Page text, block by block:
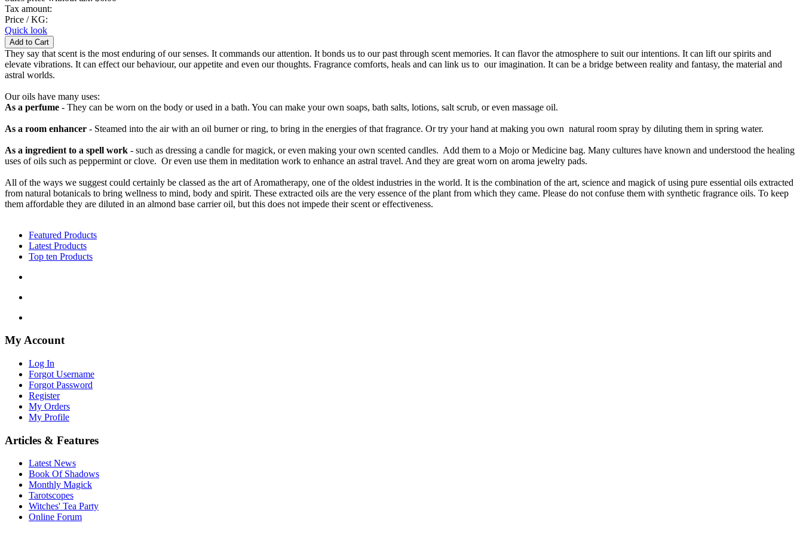
Tax amount:
Price / KG:
Quick look
They say that scent is the most enduring of our senses. It commands our attention. It bonds us to our past through scent memories. It can flavor the atmosphere to suit our intentions. It can lift our spirits and
elevate vibrations. It can effect our behaviour, our appetite and even our thoughts. Fragrance comforts, heals and can link us to our imagination. It can be a bridge between reality and fantasy, the material and
astral worlds.
Our oils have many uses:
As a perfume - They can be worn on the body or used in a bath. You can make your own soaps, bath salts, lotions, salt scrub, or even massage oil.
As a room enhancer - Steamed into the air with an oil burner or ring, to bring in the energies of that fragrance. Or try your hand at making you own natural room spray by diluting them in spring water.
As a ingredient to a spell work - such as dressing a candle for magick, or even making your own scented candles. Add them to a Mojo or Medicine bag. Many cultures have known and understood the healing
uses of oils such as peppermint or clove. Or even use them in meditation work to enhance an astral travel. And they are great worn on aroma jewelry pads.
All of the ways we suggest could certainly be classed as the art of Aromatherapy, one of the oldest industries in the world. It is the combination of the art, science and magick of using pure essential oils extracted
from natural botanicals to bring wellness to mind, body and spirit. These extracted oils are the very essence of the plant from which they came. Please do not confuse them with synthetic fragrance oils. To keep
them affordable they are diluted in an almond base carrier oil, but this does not impede their scent or effectiveness.
Featured Products
Latest Products
Top ten Products
My Account
Log In
Forgot Username
Forgot Password
Register
My Orders
My Profile
Articles & Features
Latest News
Book Of Shadows
Monthly Magick
Tarotscopes
Witches' Tea Party
Online Forum